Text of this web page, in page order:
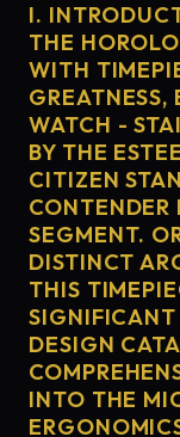
I.
THE
WITH
WATCH -
BY THE
CITIZEN
CONTENDER
SEGMENT.
DISTINCT
THIS
DESIGN
INTO THE